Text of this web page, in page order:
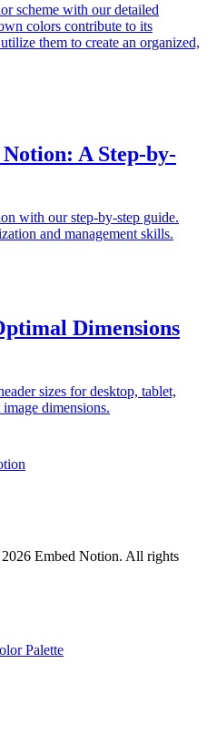
scheme with our detailed
colors contribute to its
them to create an organized,
A Step-by-
with our step-by-step guide.
and management skills.
Dimensions
sizes for desktop, tablet,
dimensions.
Embed Notion. All rights
Palette